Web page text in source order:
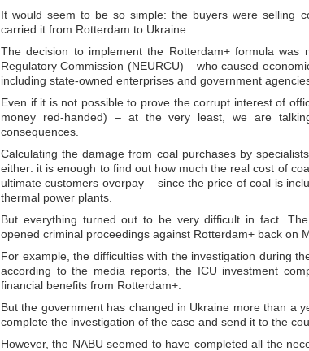
It would seem to be so simple: the buyers were selling
carried it from Rotterdam to Ukraine.
The decision to implement the Rotterdam+ formula
Regulatory Commission (NEURCU) – who caused
including state-owned enterprises and government
Even if it is not possible to prove the corrupt interest of
money red-handed) – at the very least, we are
consequences.
Calculating the damage from coal purchases by
either: it is enough to find out how much the real cost of
ultimate customers overpay – since the price of coal is
thermal power plants.
But everything turned out to be very difficult in fact.
opened criminal proceedings against Rotterdam+ back on
For example, the difficulties with the investigation during
according to the media reports, the ICU investment
financial benefits from Rotterdam+.
But the government has changed in Ukraine more than a
complete the investigation of the case and send it to the
However, the NABU seemed to have completed all the